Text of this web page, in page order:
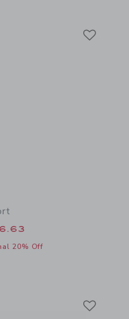
with additional details of Floral
from $44.00 to
20% Off
with additional details of The Twill